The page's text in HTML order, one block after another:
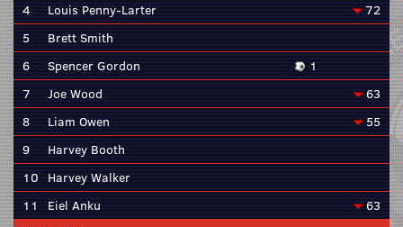
4
Louis Penny-Larter
72
5
Brett Smith
6
Spencer Gordon
1
7
Joe Wood
63
8
Liam Owen
55
9
Harvey Booth
10 Harvey Walker
11
Eiel Anku
63